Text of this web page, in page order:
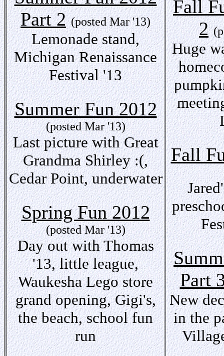
Part 2 (posted Mar '13)
Lemonade stand,
Michigan Renaissance
Festival '13
Summer Fun 2012
(posted Mar '13)
Last picture with Great
Grandma Shirley :(,
Cedar Point, underwater
Spring Fun 2012
(posted Mar '13)
Day out with Thomas
'13, little league,
Waukesha Lego store
grand opening, Gigi's,
the beach, school fun
run
Fall
2
Huge
Fall
Part
New
in the